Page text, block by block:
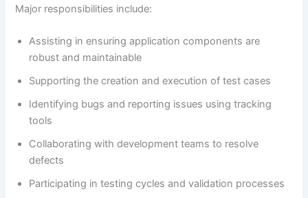
Major responsibilities include:
Assisting in ensuring application components are
robust and maintainable
Supporting the creation and execution of test cases
Identifying bugs and reporting issues using tracking
tools
Collaborating with development teams to resolve
defects
Participating in testing cycles and validation processes